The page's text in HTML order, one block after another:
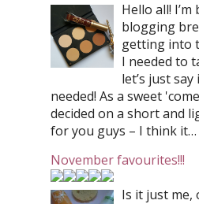
Hello all!
blogging
getting into
I needed to
let’s just
needed! As a sweet
decided on a short and
for you guys – I think it…
November favourites!!!
Is it just me,